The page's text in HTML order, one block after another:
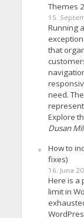
Themes
15.
Running
that
need.
Explore
Dusan
How to
fixes)
16. Juna
Here is a
limit in